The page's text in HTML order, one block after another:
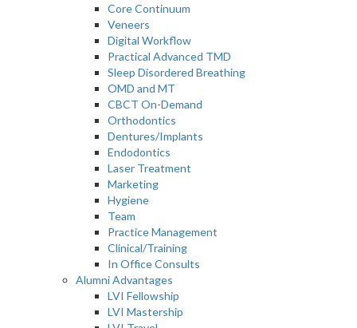
Core Continuum
Veneers
Digital Workflow
Practical Advanced TMD
Sleep Disordered Breathing
OMD and MT
CBCT On-Demand
Orthodontics
Dentures/Implants
Endodontics
Laser Treatment
Marketing
Hygiene
Team
Practice Management
Clinical/Training
In Office Consults
Alumni Advantages
LVI Fellowship
LVI Mastership